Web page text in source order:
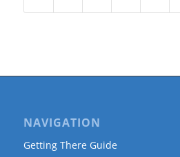
NAVIGATION
Getting There Guide